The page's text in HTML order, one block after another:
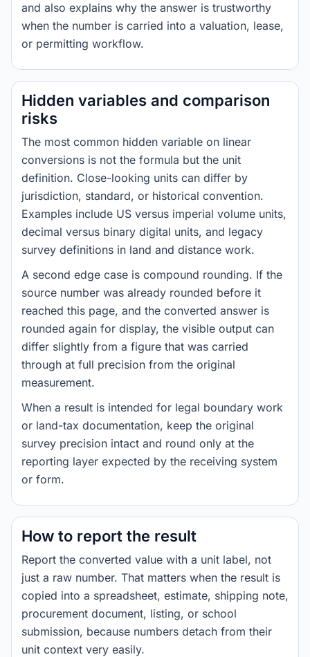
and also explains why the answer is trustworthy
when the number is carried into a valuation, lease,
or permitting workflow.
Hidden variables and comparison
risks
The most common hidden variable on linear
conversions is not the formula but the unit
definition. Close-looking units can differ by
jurisdiction, standard, or historical convention.
Examples include US versus imperial volume units,
decimal versus binary digital units, and legacy
survey definitions in land and distance work.
A second edge case is compound rounding. If the
source number was already rounded before it
reached this page, and the converted answer is
rounded again for display, the visible output can
differ slightly from a figure that was carried
through at full precision from the original
measurement.
When a result is intended for legal boundary work
or land-tax documentation, keep the original
survey precision intact and round only at the
reporting layer expected by the receiving system
or form.
How to report the result
Report the converted value with a unit label, not
just a raw number. That matters when the result is
copied into a spreadsheet, estimate, shipping note,
procurement document, listing, or school
submission, because numbers detach from their
unit context very easily.